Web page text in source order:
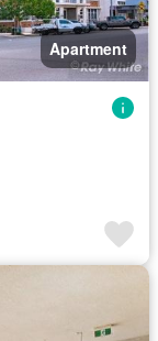
Apartment